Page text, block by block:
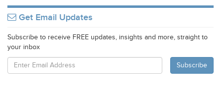
Get Email Updates
Subscribe to receive FREE updates, insights and more, straight to
your inbox